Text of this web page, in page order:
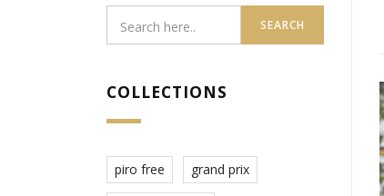
SEARCH
COLLECTIONS
piro free grand prix